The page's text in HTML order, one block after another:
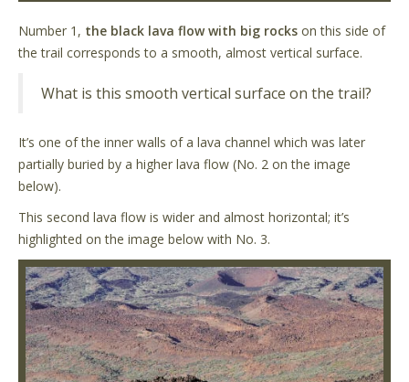
Number 1, the black lava flow with big rocks on this side of
the trail corresponds to a smooth, almost vertical surface.
What is this smooth vertical surface on the trail?
It’s one of the inner walls of a lava channel which was later
partially buried by a higher lava flow (No. 2 on the image
below).
This second lava flow is wider and almost horizontal; it’s
highlighted on the image below with No. 3.